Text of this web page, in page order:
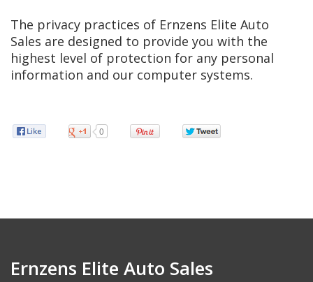
The privacy practices of Ernzens Elite Auto
Sales are designed to provide you with the
highest level of protection for any personal
information and our computer systems.
0
Ernzens Elite Auto Sales